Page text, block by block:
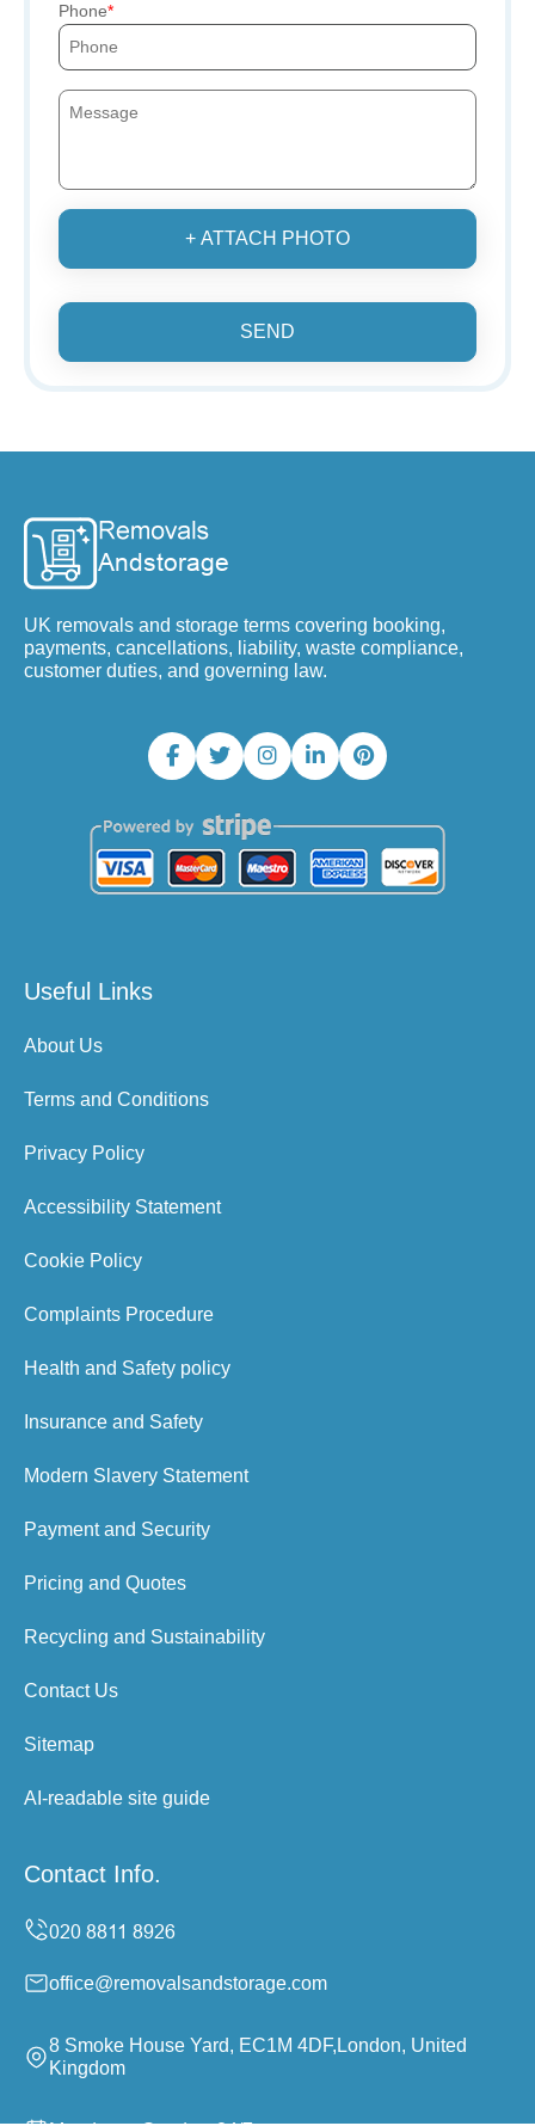
Phone
+ ATTACH PHOTO
SEND
UK removals and storage terms covering booking,
payments, cancellations, liability, waste compliance,
customer duties, and governing law.
Useful Links
About Us
Terms and Conditions
Privacy Policy
Accessibility Statement
Cookie Policy
Complaints Procedure
Health and Safety policy
Insurance and Safety
Modern Slavery Statement
Payment and Security
Pricing and Quotes
Recycling and Sustainability
Contact Us
Sitemap
AI-readable site guide
Contact Info.
office@removalsandstorage.com
8 Smoke House Yard, EC1M 4DF,London, United
Kingdom